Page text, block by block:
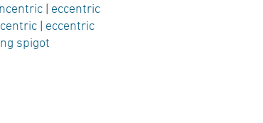
| eccentric
| eccentric
spigot